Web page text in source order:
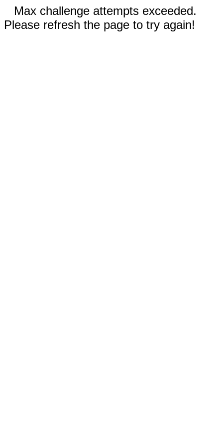
Max challenge attempts exceeded.
Please refresh the page to try again!